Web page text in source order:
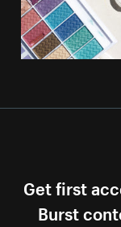
Get first
Burst